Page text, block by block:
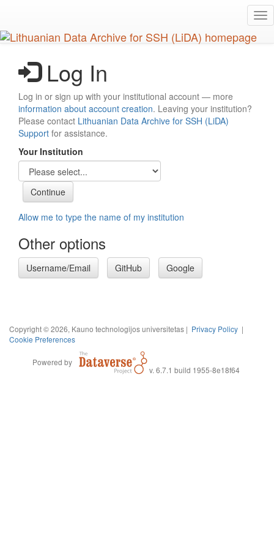
main
content
Log In
Log in or sign up with your institutional account — more
information about account creation. Leaving your institution?
Please contact Lithuanian Data Archive for SSH (LiDA)
Support for assistance.
Your Institution
Allow me to type the name of my institution
Other options
Username/Email GitHub Google
Copyright © 2026, Kauno technologijos universitetas | Privacy Policy |
Cookie Preferences
Powered by
v. 6.7.1 build 1955-8e18f64